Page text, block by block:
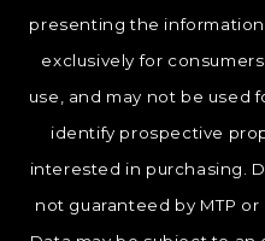
presenting the
exclusively for
use, and may not be used
identify prospective
interested in purchasing.
not guaranteed by MTP or